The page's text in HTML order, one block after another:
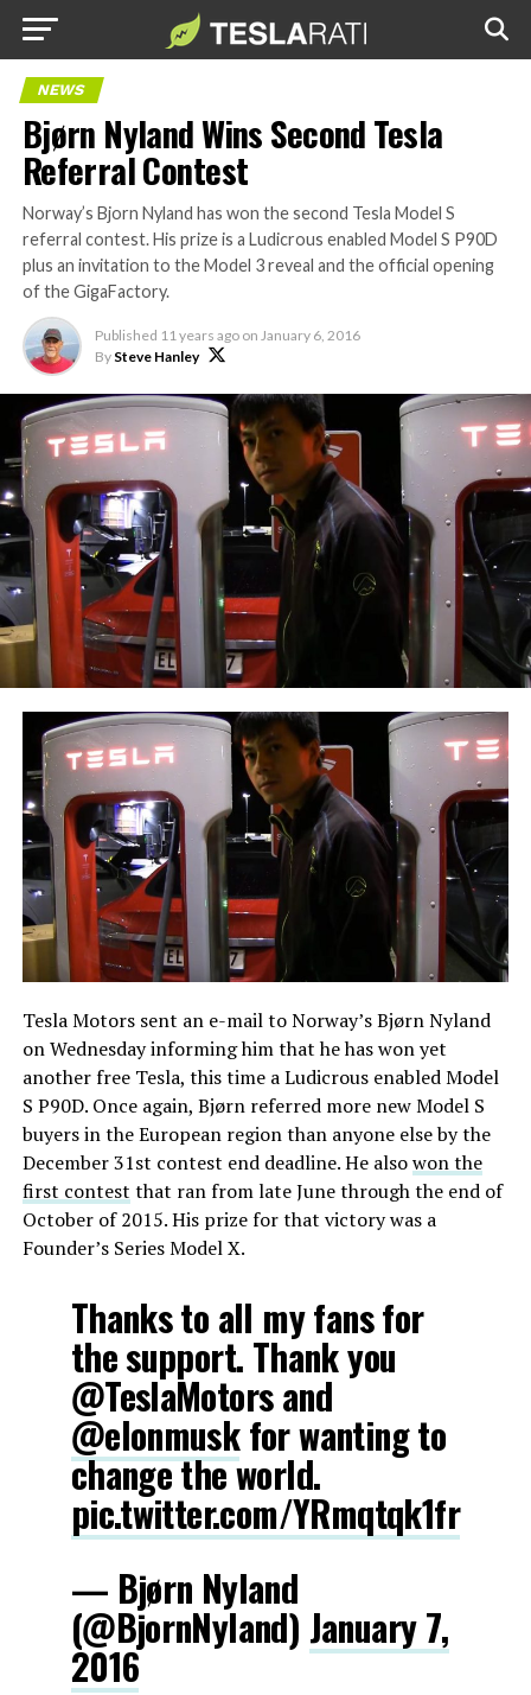
NEWS
Bjørn Nyland Wins Second Tesla
Referral Contest
Norway’s Bjorn Nyland has won the second Tesla Model S
referral contest. His prize is a Ludicrous enabled Model S P90D
plus an invitation to the Model 3 reveal and the official opening
of the GigaFactory.
Published 11 years ago on January 6, 2016
By Steve Hanley
Tesla Motors sent an e-mail to Norway’s Bjørn Nyland
on Wednesday informing him that he has won yet
another free Tesla, this time a Ludicrous enabled Model
S P90D. Once again, Bjørn referred more new Model S
buyers in the European region than anyone else by the
December 31st contest end deadline. He alsowon the
first contest that ran from late June through the end of
October of 2015. His prize for that victory was a
Founder’s Series Model X.
Thanks to all my fans for
the support. Thank you
@TeslaMotors and
@elonmuskfor wanting to
change the world.
pic.twitter.com/YRmqtqk1fr
— Bjørn Nyland
(@BjornNyland) January 7,
2016